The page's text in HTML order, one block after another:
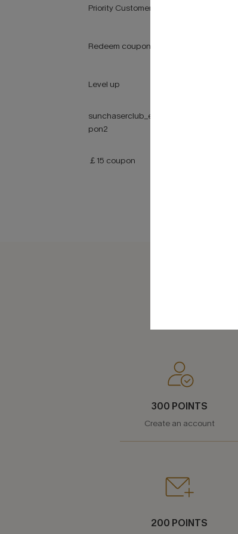
Priority Customer Service
Redeem coupons at checkout
Level up
sunchaserclub_earnpointsway_cou
pon2
￡15 coupon
300 POINTS
Create an account
200 POINTS